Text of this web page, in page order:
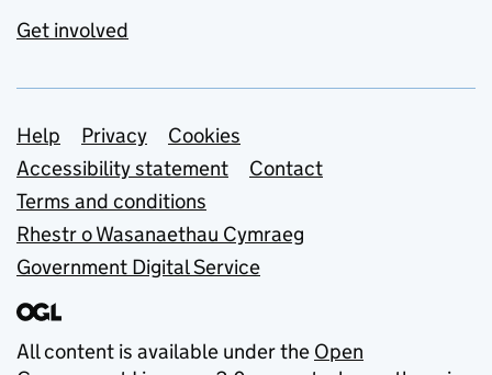
Get involved
Support links
Help Privacy
Cookies
Accessibility statement
Contact
Terms and conditions
Rhestr o Wasanaethau Cymraeg
Government Digital Service
All content is available under the Open